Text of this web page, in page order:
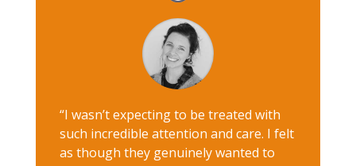
“I wasn’t expecting to be treated with
such incredible attention and care. I felt
as though they genuinely wanted to